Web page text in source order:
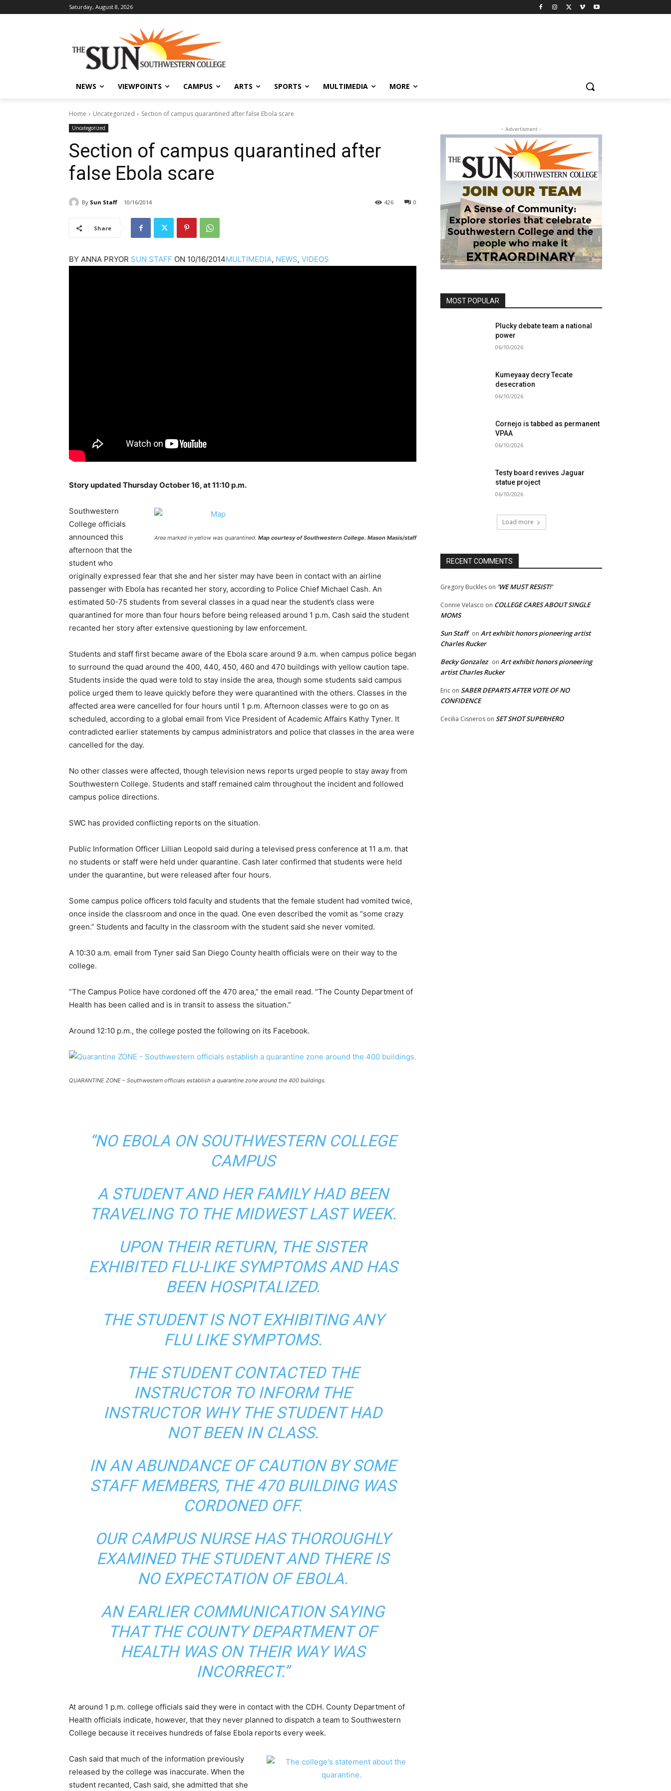
Saturday, August 8, 2026
NEWS VIEWPOINTS CAMPUS ARTS SPORTS MULTIMEDIA MORE
Home Uncategorized Section of campus quarantined after false Ebola scare
Uncategorized
Section of campus quarantined after
false Ebola scare
By Sun Staff 10/16/2014 0
426
Share
BY ANNA PRYOR SUN STAFF ON 10/16/2014MULTIMEDIA, NEWS, VIDEOS
Story updated Thursday October 16, at 11:10 p.m.
Area marked in yellow was quarantined. Map courtesy of Southwestern College. Mason Masis/staff
Southwestern
College officials
announced this
afternoon that the
student who
originally expressed fear that she and her sister may have been in contact with an airline
passenger with Ebola has recanted her story, according to Police Chief Michael Cash. An
estimated 50-75 students from several classes in a quad near the student’s class were
quarantined for more than four hours before being released around 1 p.m. Cash said the student
recanted her story after extensive questioning by law enforcement.
Students and staff first became aware of the Ebola scare around 9 a.m. when campus police began
to surround the quad around the 400, 440, 450, 460 and 470 buildings with yellow caution tape.
Students inside the quad were told to stay inside the area, though some students said campus
police urged them to leave quickly before they were quarantined with the others. Classes in the
affected area were cancelled for four hours until 1 p.m. Afternoon classes were to go on as
scheduled, according to a global email from Vice President of Academic Affairs Kathy Tyner. It
contradicted earlier statements by campus administrators and police that classes in the area were
cancelled for the day.
No other classes were affected, though television news reports urged people to stay away from
Southwestern College. Students and staff remained calm throughout the incident and followed
campus police directions.
SWC has provided conflicting reports on the situation.
Public Information Officer Lillian Leopold said during a televised press conference at 11 a.m. that
no students or staff were held under quarantine. Cash later confirmed that students were held
under the quarantine, but were released after four hours.
Some campus police officers told faculty and students that the female student had vomited twice,
once inside the classroom and once in the quad. One even described the vomit as “some crazy
green.” Students and faculty in the classroom with the student said she never vomited.
A 10:30 a.m. email from Tyner said San Diego County health officials were on their way to the
college.
“The Campus Police have cordoned off the 470 area,” the email read. “The County Department of
Health has been called and is in transit to assess the situation.”
Around 12:10 p.m., the college posted the following on its Facebook.
QUARANTINE ZONE – Southwestern officials establish a quarantine zone around the 400 buildings.
“NO EBOLA ON SOUTHWESTERN COLLEGE
CAMPUS
A STUDENT AND HER FAMILY HAD BEEN
TRAVELING TO THE MIDWEST LAST WEEK.
UPON THEIR RETURN, THE SISTER
EXHIBITED FLU-LIKE SYMPTOMS AND HAS
BEEN HOSPITALIZED.
THE STUDENT IS NOT EXHIBITING ANY
FLU LIKE SYMPTOMS.
THE STUDENT CONTACTED THE
INSTRUCTOR TO INFORM THE
INSTRUCTOR WHY THE STUDENT HAD
NOT BEEN IN CLASS.
IN AN ABUNDANCE OF CAUTION BY SOME
STAFF MEMBERS, THE 470 BUILDING WAS
CORDONED OFF.
OUR CAMPUS NURSE HAS THOROUGHLY
EXAMINED THE STUDENT AND THERE IS
NO EXPECTATION OF EBOLA.
AN EARLIER COMMUNICATION SAYING
THAT THE COUNTY DEPARTMENT OF
HEALTH WAS ON THEIR WAY WAS
INCORRECT.”
At around 1 p.m. college officials said they were in contact with the CDH. County Department of
Health officials indicate, however, that they never planned to dispatch a team to Southwestern
College because it receives hundreds of false Ebola reports every week.
Cash said that much of the information previously
released by the college was inaccurate. When the
student recanted, Cash said, she admitted that she
- Advertisment -
MOST POPULAR
Plucky debate team a national
power
06/10/2026
Kumeyaay decry Tecate
desecration
06/10/2026
Cornejo is tabbed as permanent
VPAA
06/10/2026
Testy board revives Jaguar
statue project
06/10/2026
Load more
RECENT COMMENTS
Gregory Buckles on ‘WE MUST RESIST!’
Connie Velasco on COLLEGE CARES ABOUT SINGLE
MOMS
Sun Staff on Art exhibit honors pioneering artist
Charles Rucker
Becky Gonzalez on Art exhibit honors pioneering
artist Charles Rucker
Eric on SABER DEPARTS AFTER VOTE OF NO
CONFIDENCE
Cecilia Cisneros on SET SHOT SUPERHERO